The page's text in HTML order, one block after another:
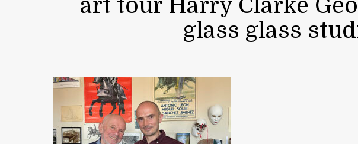
art tour Harry Clarke
glass glass